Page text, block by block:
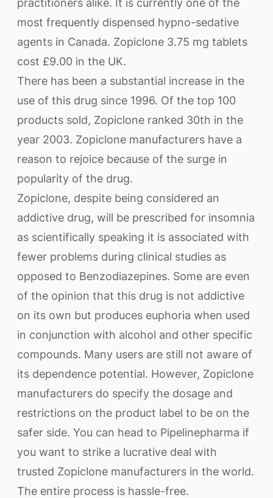
practitioners alike. It is currently one of the
most frequently dispensed hypno-sedative
agents in Canada. Zopiclone 3.75 mg tablets
cost £9.00 in the UK.
There has been a substantial increase in the
use of this drug since 1996. Of the top 100
products sold, Zopiclone ranked 30th in the
year 2003. Zopiclone manufacturers have a
reason to rejoice because of the surge in
popularity of the drug.
Zopiclone, despite being considered an
addictive drug, will be prescribed for insomnia
as scientifically speaking it is associated with
fewer problems during clinical studies as
opposed to Benzodiazepines. Some are even
of the opinion that this drug is not addictive
on its own but produces euphoria when used
in conjunction with alcohol and other specific
compounds. Many users are still not aware of
its dependence potential. However, Zopiclone
manufacturers do specify the dosage and
restrictions on the product label to be on the
safer side. You can head to Pipelinepharma if
you want to strike a lucrative deal with
trusted Zopiclone manufacturers in the world.
The entire process is hassle-free.